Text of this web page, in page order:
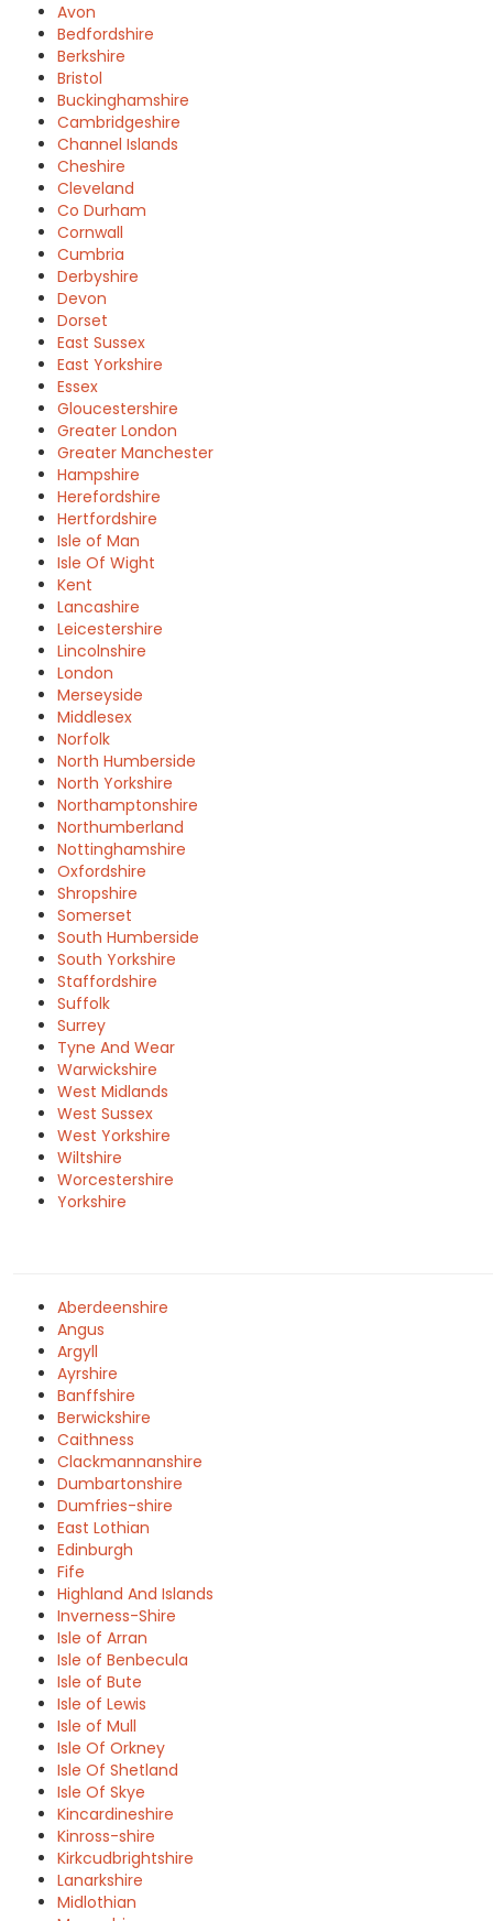
Avon
Bedfordshire
Berkshire
Bristol
Buckinghamshire
Cambridgeshire
Channel Islands
Cheshire
Cleveland
Co Durham
Cornwall
Cumbria
Derbyshire
Devon
Dorset
East Sussex
East Yorkshire
Essex
Gloucestershire
Greater London
Greater Manchester
Hampshire
Herefordshire
Hertfordshire
Isle of Man
Isle Of Wight
Kent
Lancashire
Leicestershire
Lincolnshire
London
Merseyside
Middlesex
Norfolk
North Humberside
North Yorkshire
Northamptonshire
Northumberland
Nottinghamshire
Oxfordshire
Shropshire
Somerset
South Humberside
South Yorkshire
Staffordshire
Suffolk
Surrey
Tyne And Wear
Warwickshire
West Midlands
West Sussex
West Yorkshire
Wiltshire
Worcestershire
Yorkshire
Aberdeenshire
Angus
Argyll
Ayrshire
Banffshire
Berwickshire
Caithness
Clackmannanshire
Dumbartonshire
Dumfries-shire
East Lothian
Edinburgh
Fife
Highland And Islands
Inverness-Shire
Isle of Arran
Isle of Benbecula
Isle of Bute
Isle of Lewis
Isle of Mull
Isle Of Orkney
Isle Of Shetland
Isle Of Skye
Kincardineshire
Kinross-shire
Kirkcudbrightshire
Lanarkshire
Midlothian